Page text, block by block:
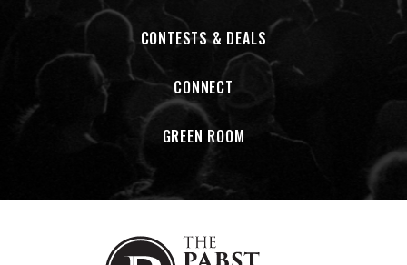
CONTESTS & DEALS
CONNECT
GREEN ROOM